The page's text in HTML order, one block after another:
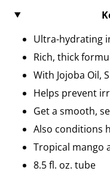
Ultra-hydrating
Rich, thick
With Jojoba Oil,
Helps prevent
Get a smooth,
Also conditions
Tropical mango
8.5 fl. oz. tube